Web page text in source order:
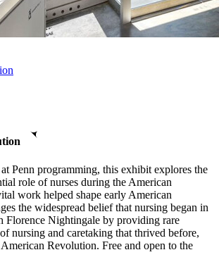
Penn programming, this exhibit explores the
role of nurses during the American
work helped shape early American
the widespread belief that nursing began in
Florence Nightingale by providing rare
nursing and caretaking that thrived before,
Revolution. Free and open to the